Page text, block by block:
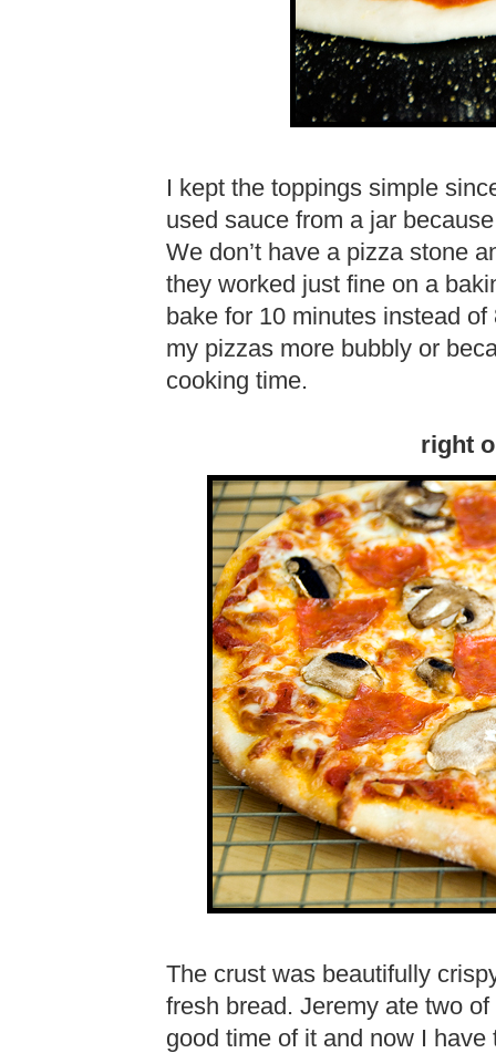
I kept the toppings simple
used sauce from a jar
We don’t have a pizza stone
they worked just fine on a
bake for 10 minutes instead
my pizzas more bubbly or
cooking time.
right
The crust was beautifully
fresh bread. Jeremy ate two
good time of it and now I